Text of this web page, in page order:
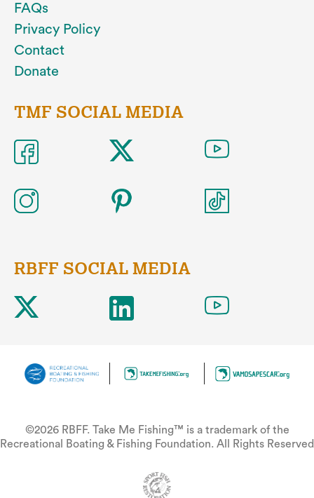
FAQs
Privacy Policy
Contact
Donate
TMF SOCIAL MEDIA
RBFF SOCIAL MEDIA
©2026 RBFF. Take Me Fishing™ is a trademark of the
Recreational Boating & Fishing Foundation. All Rights Reserved